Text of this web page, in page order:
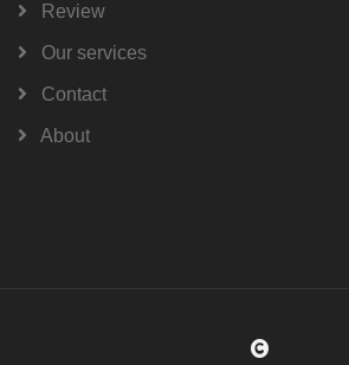
Review
Our services
Contact
About